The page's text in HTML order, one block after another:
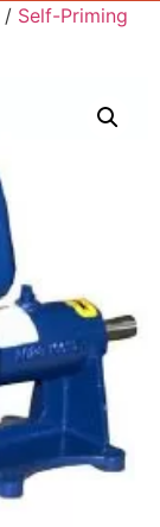
/ Self-Priming